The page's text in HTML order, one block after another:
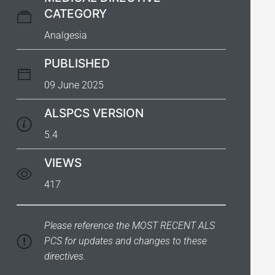
CATEGORY
Analgesia
PUBLISHED
09 June 2025
ALSPCS VERSION
5.4
VIEWS
417
Please reference the MOST RECENT ALS
PCSfor updates and changes to these
directives.